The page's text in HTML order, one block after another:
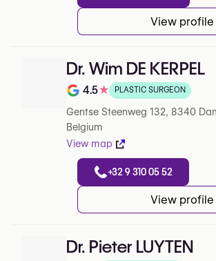
View profile
Dr. Wim DE KERPEL
Note de 4.5 sur 5 sur Google
4.5★ PLASTIC SURGEON
Gentse Steenweg 132, 8340
Belgium
View map
+32 9 310 05 52
View profile
Dr. Pieter LUYTEN